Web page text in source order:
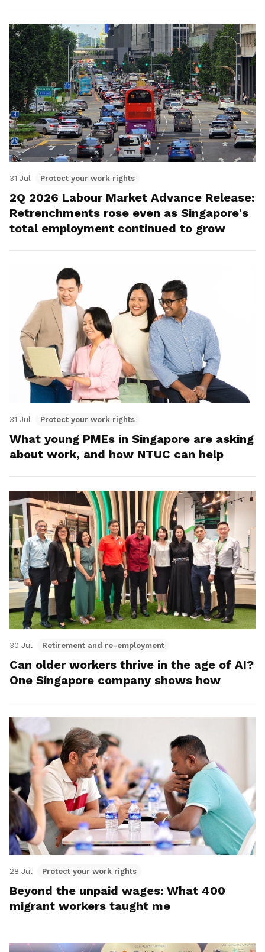
31 Jul Protect your work rights
2Q 2026 Labour Market Advance Release:
Retrenchments rose even as Singapore's
total employment continued to grow
31 Jul Protect your work rights
What young PMEs in Singapore are asking
about work, and how NTUC can help
30 Jul Retirement and re-employment
Can older workers thrive in the age of AI?
One Singapore company shows how
28 Jul Protect your work rights
Beyond the unpaid wages: What 400
migrant workers taught me